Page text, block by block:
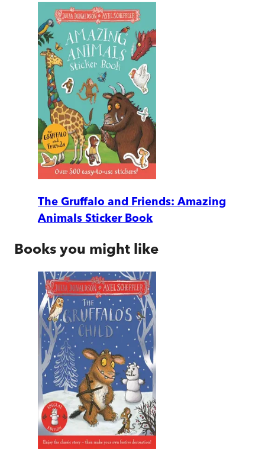
The Gruffalo and Friends: Amazing
Animals Sticker Book
Books you might like